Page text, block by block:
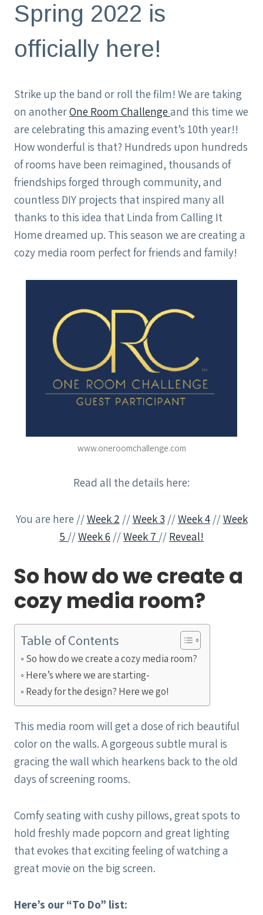
Spring 2022 is
officially here!
Strike up the band or roll the film! We are taking
on anotherOne Room Challengeand this time we
are celebrating this amazing event’s 10th year!!
How wonderful is that? Hundreds upon hundreds
of rooms have been reimagined, thousands of
friendships forged through community, and
countless DIY projects that inspired many all
thanks to this idea that Linda from Calling It
Home dreamed up. This season we are creating a
cozy media room perfect for friends and family!
www.oneroomchallenge.com
Read all the details here:
You are here //Week 2 //Week 3 //Week 4//Week
5 //Week 6 //Week 7 // Reveal!
So how do we create a
cozy media room?
Table of Contents
So how do we create a cozy media room?
Here’s where we are starting-
Ready for the design? Here we go!
This media room will get a dose of rich beautiful
color on the walls. A gorgeous subtle mural is
gracing the wall which hearkens back to the old
days of screening rooms.
Comfy seating with cushy pillows, great spots to
hold freshly made popcorn and great lighting
that evokes that exciting feeling of watching a
great movie on the big screen.
Here’s our “To Do” list: